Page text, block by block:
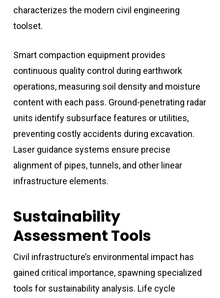
characterizes the modern civil engineering
toolset.
Smart compaction equipment provides
continuous quality control during earthwork
operations, measuring soil density and moisture
content with each pass. Ground-penetrating radar
units identify subsurface features or utilities,
preventing costly accidents during excavation.
Laser guidance systems ensure precise
alignment of pipes, tunnels, and other linear
infrastructure elements.
Sustainability
Assessment Tools
Civil infrastructure’s environmental impact has
gained critical importance, spawning specialized
tools for sustainability analysis. Life cycle